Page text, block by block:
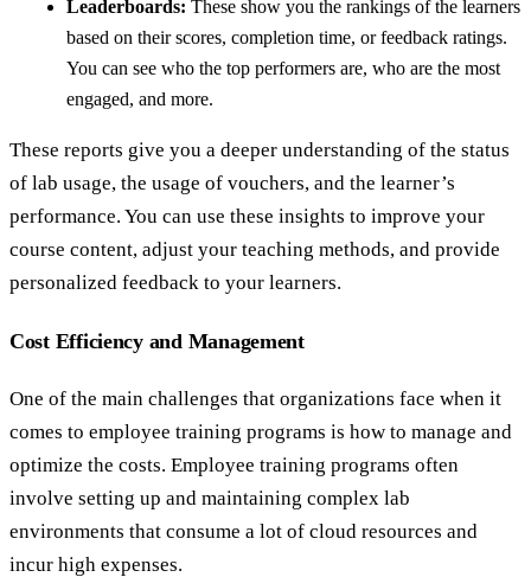
Leaderboards: These show you the rankings of the learners
based on their scores, completion time, or feedback ratings.
You can see who the top performers are, who are the most
engaged, and more.
These reports give you a deeper understanding of the status
of lab usage, the usage of vouchers, and the learner’s
performance. You can use these insights to improve your
course content, adjust your teaching methods, and provide
personalized feedback to your learners.
Cost Efficiency and Management
One of the main challenges that organizations face when it
comes to employee training programs is how to manage and
optimize the costs. Employee training programs often
involve setting up and maintaining complex lab
environments that consume a lot of cloud resources and
incur high expenses.